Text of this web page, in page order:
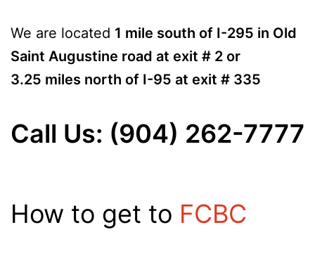
We are located 1 mile south of I-295 in Old
Saint Augustine road at exit # 2 or
3.25 miles north of I-95 at exit # 335
Call Us: (904) 262-7777
How to get to FCBC